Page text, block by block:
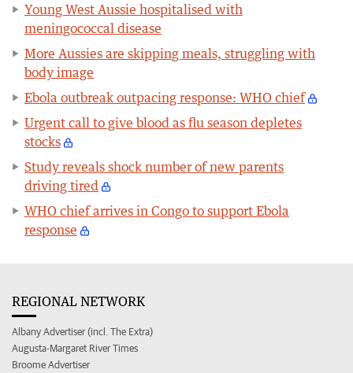
Young West Aussie hospitalised with
meningococcal disease
More Aussies are skipping meals, struggling with
body image
Ebola outbreak outpacing response: WHO chief
Urgent call to give blood as flu season depletes
stocks
Study reveals shock number of new parents
driving tired
WHO chief arrives in Congo to support Ebola
response
REGIONAL NETWORK
Albany Advertiser (incl. The Extra)
Augusta-Margaret River Times
Broome Advertiser